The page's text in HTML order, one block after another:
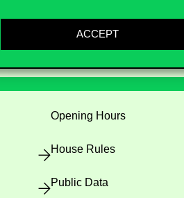
ACCEPT
Useful information
Opening Hours
House Rules
Public Data